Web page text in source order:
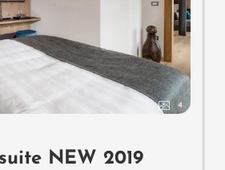
4
NEW 2019